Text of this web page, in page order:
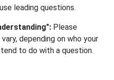
leading questions.
Please
depending on who your
to do with a question.